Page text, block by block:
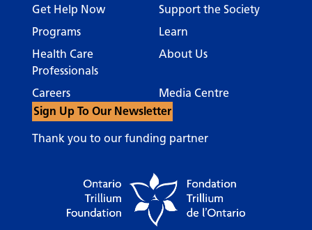
Get Help Now
Support the Society
Programs
Learn
Health Care
Professionals
About Us
Careers
Media Centre
Sign Up To Our Newsletter
Thank you to our funding partner